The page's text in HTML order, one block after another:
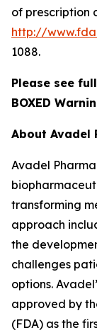
of prescription
http://
1088.
Please see
BOXED
About Avadel
Avadel
transforming
approach
the
challenges
options.
approved by
(FDA) as the